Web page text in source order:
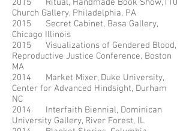
2015 Ritual, Handmade Book Show,110
Church Gallery, Philadelphia, PA
2015 Secret Cabinet, Basa Gallery,
Chicago Illinois
2015 Visualizations of Gendered Blood,
Reproductive Justice Conference, Boston
MA
2014 Market Mixer, Duke University,
Center for Advanced Hindsight, Durham
NC
2014 Interfaith Biennial, Dominican
University Gallery, River Forest, IL